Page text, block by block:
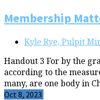
Membership
Kyle Rye, Pulpit
Handout 3 For by the
according to the
many, are one body in
Oct 8, 2023